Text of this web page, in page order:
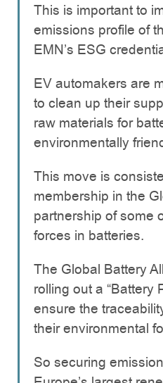
This is important to
emissions profile of
EMN’s ESG
EV automakers are
to clean up their
raw materials for
environmentally
This move is
membership in the
partnership of some
forces in batteries.
The Global Battery
rolling out a “Battery
ensure the
their environmental
So securing